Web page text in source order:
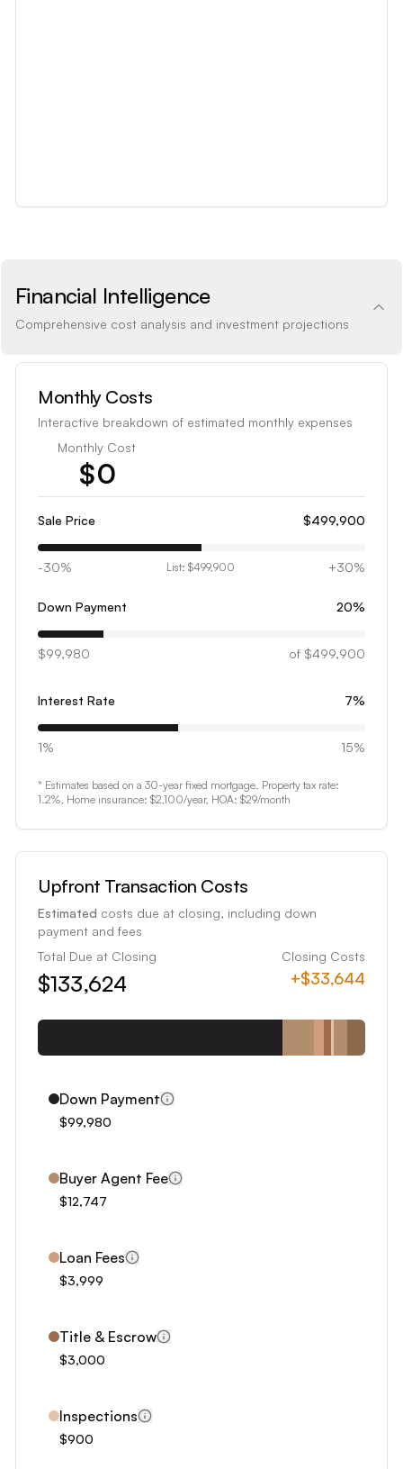
Financial Intelligence
Comprehensive cost analysis and investment projections
Monthly Costs
Interactive breakdown of estimated monthly expenses
Monthly Cost
$0
1
3
5
6
8
9
2
3
4
5
6
7
8
9
0
3
4
6
7
9
0
2
3
5
Sale Price $499,900
-30% List: $499,900 +30%
Down Payment 20%
$99,980 of $499,900
Interest Rate 7%
1% 15%
* Estimates based on a 30-year fixed mortgage. Property tax rate:
1.2%, Home insurance: $2,100/year, HOA: $29/month
Upfront Transaction Costs
Estimated costs due at closing, including down
payment and fees
Total Due at Closing
$133,624
Closing Costs
+$33,644
Down Payment
$99,980
Buyer Agent Fee
$12,747
Loan Fees
$3,999
Title & Escrow
$3,000
Inspections
$900